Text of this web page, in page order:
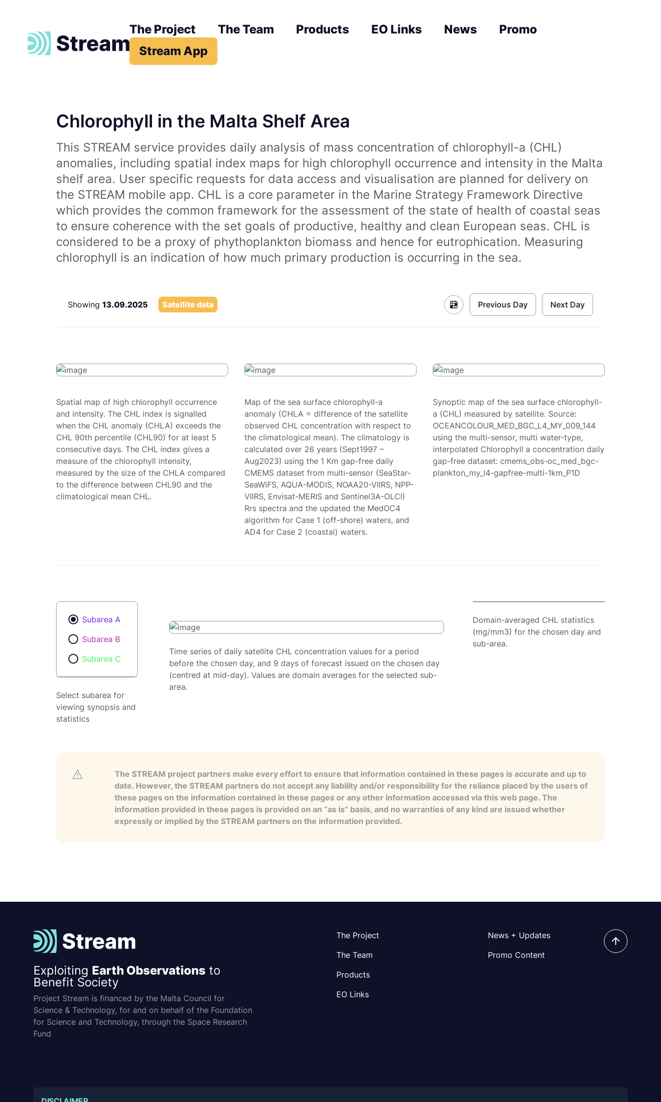
The Project The Team Products EO Links News
Promo
Stream App
Chlorophyll in the Malta Shelf Area
This STREAM service provides daily analysis of mass concentration of chlorophyll-a (CHL)
anomalies, including spatial index maps for high chlorophyll occurrence and intensity in the Malta
shelf area. User specific requests for data access and visualisation are planned for delivery on
the STREAM mobile app. CHL is a core parameter in the Marine Strategy Framework Directive
which provides the common framework for the assessment of the state of health of coastal seas
to ensure coherence with the set goals of productive, healthy and clean European seas. CHL is
considered to be a proxy of phythoplankton biomass and hence for eutrophication. Measuring
chlorophyll is an indication of how much primary production is occurring in the sea.
Showing 13.09.2025 Satellite data Previous Day Next Day
Spatial map of high chlorophyll occurrence
and intensity. The CHL index is signalled
when the CHL anomaly (CHLA) exceeds the
CHL 90th percentile (CHL90) for at least 5
consecutive days. The CHL index gives a
measure of the chlorophyll intensity,
measured by the size of the CHLA compared
to the difference between CHL90 and the
climatological mean CHL.
Map of the sea surface chlorophyll-a
anomaly (CHLA = difference of the satellite
observed CHL concentration with respect to
the climatological mean). The climatology is
calculated over 26 years (Sept1997 –
Aug2023) using the 1 Km gap-free daily
CMEMS dataset from multi-sensor (SeaStar-
SeaWiFS, AQUA-MODIS, NOAA20-VIIRS, NPP-
VIIRS, Envisat-MERIS and Sentinel3A-OLCI)
Rrs spectra and the updated the MedOC4
algorithm for Case 1 (off-shore) waters, and
AD4 for Case 2 (coastal) waters.
Synoptic map of the sea surface chlorophyll-
a (CHL) measured by satellite. Source:
OCEANCOLOUR_MED_BGC_L4_MY_009_144
using the multi-sensor, multi water-type,
interpolated Chlorophyll a concentration daily
gap-free dataset: cmems_obs-oc_med_bgc-
plankton_my_l4-gapfree-multi-1km_P1D
Subarea A
Subarea B
Subarea C
Select subarea for
viewing synopsis and
statistics
Time series of daily satellite CHL concentration values for a period
before the chosen day, and 9 days of forecast issued on the chosen day
(centred at mid-day). Values are domain averages for the selected sub-
area.
Domain-averaged CHL statistics
(mg/mm3) for the chosen day and
sub-area.
The STREAM project partners make every effort to ensure that information contained in these pages is accurate and up to
date. However, the STREAM partners do not accept any liability and/or responsibility for the reliance placed by the users of
these pages on the information contained in these pages or any other information accessed via this web page. The
information provided in these pages is provided on an “as is” basis, and no warranties of any kind are issued whether
expressly or implied by the STREAM partners on the information provided.
Exploiting Earth Observations to
Benefit Society
Project Stream is financed by the Malta Council for
Science & Technology, for and on behalf of the Foundation
for Science and Technology, through the Space Research
Fund
The Project
The Team
Products
EO Links
News + Updates
Promo Content